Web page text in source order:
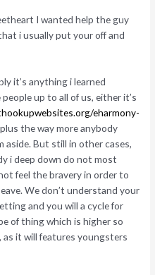
I wanted help the guy
i usually put your off and
it’s anything i learned
up to all of us, either it’s
eharmony-
the way more anybody
aside. But still in other cases,
i deep down do not most
feel the bravery in order to
We don’t understand your
and you will a cycle for
of thing which is higher so
it will features youngsters